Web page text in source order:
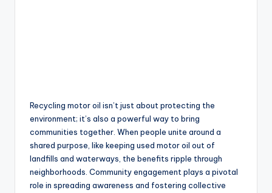
Recycling motor oil isn’t just about protecting the
environment; it’s also a powerful way to bring
communities together. When people unite around a
shared purpose, like keeping used motor oil out of
landfills and waterways, the benefits ripple through
neighborhoods. Community engagement plays a pivotal
role in spreading awareness and fostering collective